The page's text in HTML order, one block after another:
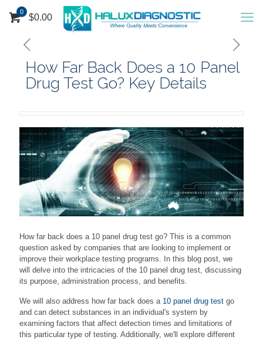
0
$0.00
How Far Back Does a 10 Panel
Drug Test Go? Key Details
How far back does a 10 panel drug test go? This is a common
question asked by companies that are looking to implement or
improve their workplace testing programs. In this blog post, we
will delve into the intricacies of the 10 panel drug test, discussing
its purpose, administration process, and benefits.
We will also address how far back does a 10 panel drug test go
and can detect substances in an individual's system by
examining factors that affect detection times and limitations of
this particular type of testing. Additionally, we'll explore different